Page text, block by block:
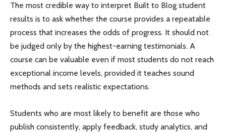
The most credible way to interpret Built to Blog student
results is to ask whether the course provides a repeatable
process that increases the odds of progress. It should not
be judged only by the highest-earning testimonials. A
course can be valuable even if most students do not reach
exceptional income levels, provided it teaches sound
methods and sets realistic expectations.
Students who are most likely to benefit are those who
publish consistently, apply feedback, study analytics, and